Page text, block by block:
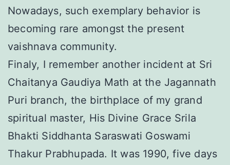
Nowadays, such exemplary behavior is
becoming rare amongst the present
vaishnava community.
Finaly, I remember another incident at Sri
Chaitanya Gaudiya Math at the Jagannath
Puri branch, the birthplace of my grand
spiritual master, His Divine Grace Srila
Bhakti Siddhanta Saraswati Goswami
Thakur Prabhupada. It was 1990, five days